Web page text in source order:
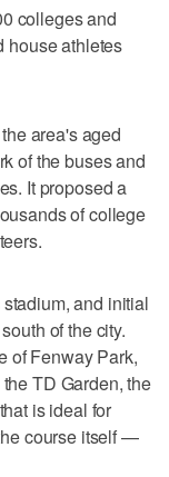
colleges and
house athletes
area's aged
of the buses and
It proposed a
of college
and initial
of the city.
of Fenway Park,
TD Garden, the
is ideal for
course itself —